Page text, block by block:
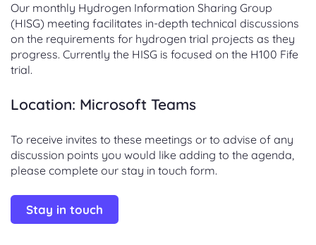
Our monthly Hydrogen Information Sharing Group
(HISG) meeting facilitates in-depth technical discussions
on the requirements for hydrogen trial projects as they
progress. Currently the HISG is focused on the H100 Fife
trial.
Location: Microsoft Teams
To receive invites to these meetings or to advise of any
discussion points you would like adding to the agenda,
please complete our stay in touch form.
Stay in touch